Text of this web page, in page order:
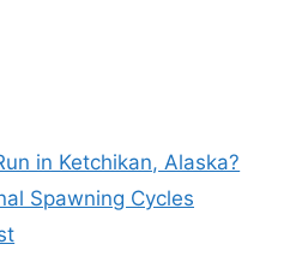
in Ketchikan, Alaska?
Spawning Cycles